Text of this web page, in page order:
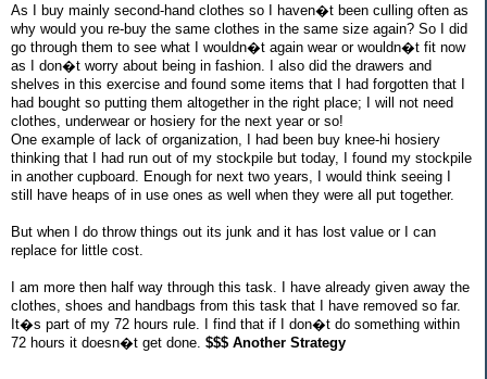
As I buy mainly second-hand clothes so I haven�t been culling often as
why would you re-buy the same clothes in the same size again? So I did
go through them to see what I wouldn�t again wear or wouldn�t fit now
as I don�t worry about being in fashion. I also did the drawers and
shelves in this exercise and found some items that I had forgotten that I
had bought so putting them altogether in the right place; I will not need
clothes, underwear or hosiery for the next year or so!
One example of lack of organization, I had been buy knee-hi hosiery
thinking that I had run out of my stockpile but today, I found my stockpile
in another cupboard. Enough for next two years, I would think seeing I
still have heaps of in use ones as well when they were all put together.
But when I do throw things out its junk and it has lost value or I can
replace for little cost.
I am more then half way through this task. I have already given away the
clothes, shoes and handbags from this task that I have removed so far.
It�s part of my 72 hours rule. I find that if I don�t do something within
72 hours it doesn�t get done. $$$ Another Strategy